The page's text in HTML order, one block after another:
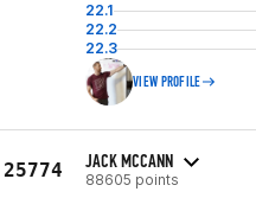
22.1
22.2
22.3
VIEW PROFILE
25774 JACK MCCANN
88605 points